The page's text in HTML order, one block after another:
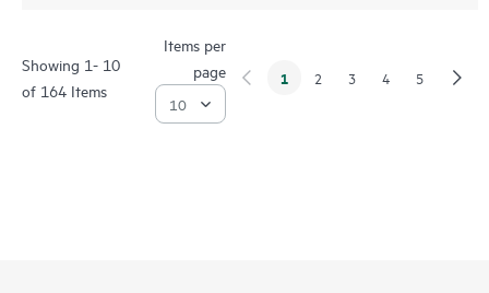
Showing 1- 10
of 164 Items
Items per
page
1 2 3 4 5